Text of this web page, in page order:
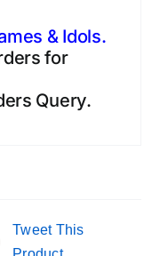
& Idols.
for
Query.
Tweet This